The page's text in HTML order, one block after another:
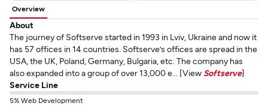
Overview
About
The journey of Softserve started in 1993 in Lviv, Ukraine and now it
has 57 offices in 14 countries. Softserve’s offices are spread in the
USA, the UK, Poland, Germany, Bulgaria, etc. The company has
also expanded into a group of over 13,000 e... [View Softserve]
Service Line
5% Web Development